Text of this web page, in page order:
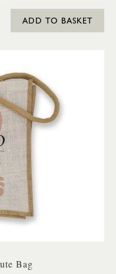
ADD TO BASKET
Bag